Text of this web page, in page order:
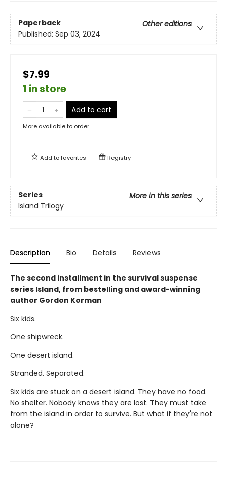
Paperback
Other editions
Published: Sep 03, 2024
$7.99
1 in store
Add to cart
More available to order
Add tofavorites Registry
Series
More in this series
Island Trilogy
Description Bio Details Reviews
The second installment in the survival suspense
series Island, from bestelling and award-winning
author Gordon Korman
Six kids.
One shipwreck.
One desert island.
Stranded. Separated.
Six kids are stuck on a desert island. They have no food.
No shelter. Nobody knows they are lost. They must take
from the island in order to survive. But what if they're not
alone?